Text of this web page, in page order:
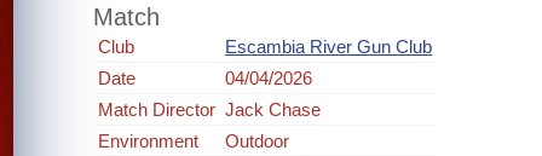
Match
Club
Escambia River Gun Club
Date
04/04/2026
Match Director Jack Chase
Environment
Outdoor